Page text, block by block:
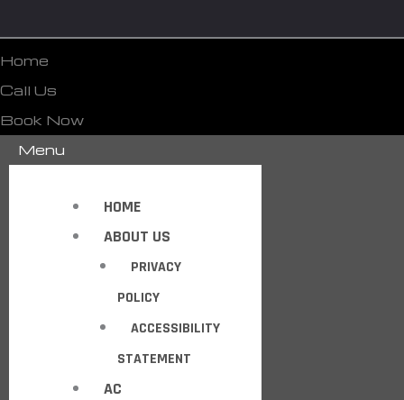
Home
Call Us
Book Now
Menu
HOME
ABOUT US
PRIVACY
POLICY
ACCESSIBILITY
STATEMENT
AC